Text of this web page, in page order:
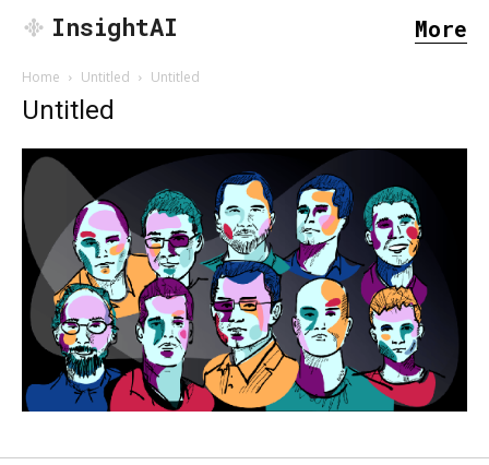
InsightAI More
Home Untitled Untitled
Untitled